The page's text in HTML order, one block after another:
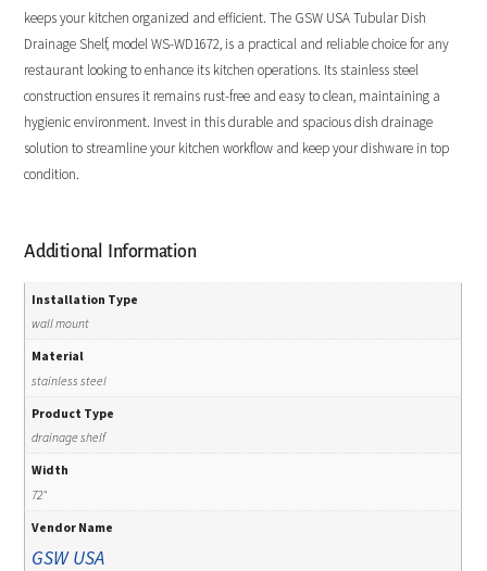
keeps your kitchen organized and efficient. The GSW USA Tubular Dish
Drainage Shelf, model WS-WD1672, is a practical and reliable choice for any
restaurant looking to enhance its kitchen operations. Its stainless steel
construction ensures it remains rust-free and easy to clean, maintaining a
hygienic environment. Invest in this durable and spacious dish drainage
solution to streamline your kitchen workflow and keep your dishware in top
condition.
Additional Information
Installation Type
wall mount
Material
stainless steel
Product Type
drainage shelf
Width
72"
Vendor Name
GSW USA